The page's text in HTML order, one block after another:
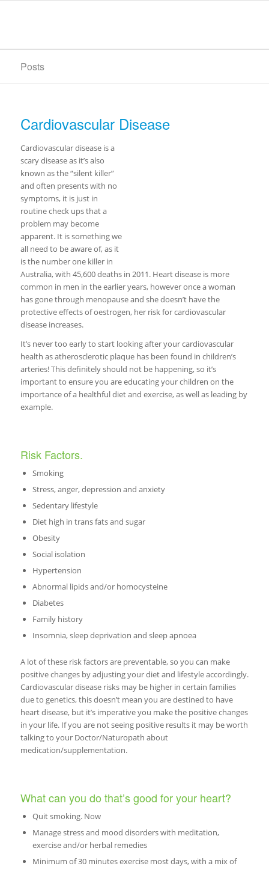
Posts
Cardiovascular Disease
Cardiovascular disease is a
scary disease as it’s also
known as the “silent killer”
and often presents with no
symptoms, it is just in
routine check ups that a
problem may become
apparent. It is something we
all need to be aware of, as it
is the number one killer in
Australia, with 45,600 deaths in 2011. Heart disease is more
common in men in the earlier years, however once a woman
has gone through menopause and she doesn’t have the
protective effects of oestrogen, her risk for cardiovascular
disease increases.
It’s never too early to start looking after your cardiovascular
health as atherosclerotic plaque has been found in children’s
arteries! This definitely should not be happening, so it’s
important to ensure you are educating your children on the
importance of a healthful diet and exercise, as well as leading by
example.
Risk Factors.
Smoking
Stress, anger, depression and anxiety
Sedentary lifestyle
Diet high in trans fats and sugar
Obesity
Social isolation
Hypertension
Abnormal lipids and/or homocysteine
Diabetes
Family history
Insomnia, sleep deprivation and sleep apnoea
A lot of these risk factors are preventable, so you can make
positive changes by adjusting your diet and lifestyle accordingly.
Cardiovascular disease risks may be higher in certain families
due to genetics, this doesn’t mean you are destined to have
heart disease, but it’s imperative you make the positive changes
in your life. If you are not seeing positive results it may be worth
talking to your Doctor/Naturopath about
medication/supplementation.
What can you do that’s good for your heart?
Quit smoking. Now
Manage stress and mood disorders with meditation,
exercise and/or herbal remedies
Minimum of 30 minutes exercise most days, with a mix of